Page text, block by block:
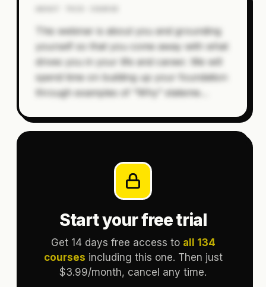
This webinar is about you and grounding
yourself so that you come away with what
drives you in your life and career. We will
spend time on building up your foundation
through examples of “Why” stateme…
Start your free trial
Get 14 days free access to all 134
courses including this one. Then just
$3.99/month, cancel any time.